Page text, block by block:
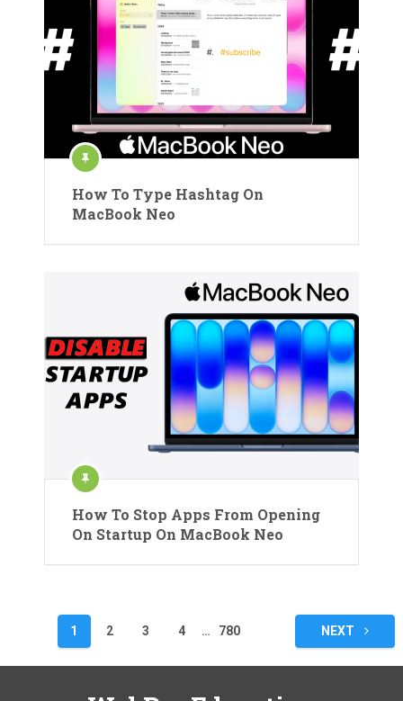
How To Type Hashtag On
MacBook Neo
How To Stop Apps From Opening
On Startup On MacBook Neo
pagination
1 2 3 4 … 780 NEXT